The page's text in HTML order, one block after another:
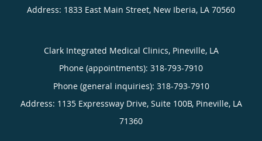
Address: 1833 East Main Street, New Iberia, LA 70560
Clark Integrated Medical Clinics, Pineville, LA
Phone (appointments): 318-793-7910
Phone (general inquiries): 318-793-7910
Address: 1135 Expressway Drive, Suite 100B, Pineville, LA
71360